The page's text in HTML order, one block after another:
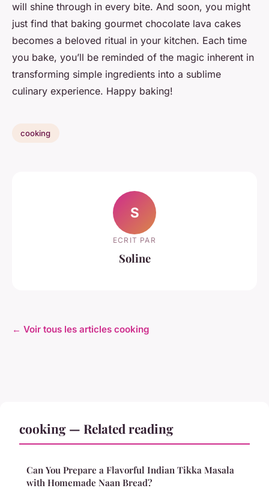
will shine through in every bite. And soon, you might
just find that baking gourmet chocolate lava cakes
becomes a beloved ritual in your kitchen. Each time
you bake, you’ll be reminded of the magic inherent in
transforming simple ingredients into a sublime
culinary experience. Happy baking!
cooking
S
ECRIT PAR
Soline
← Voir tous les articles cooking
cooking — Related reading
Can You Prepare a Flavorful Indian Tikka Masala
with Homemade Naan Bread?